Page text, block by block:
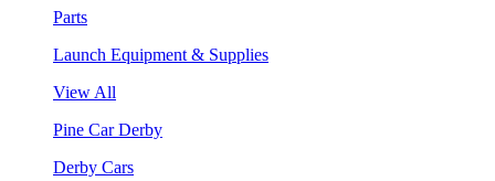
Parts
Launch Equipment & Supplies
View All
Pine Car Derby
Derby Cars